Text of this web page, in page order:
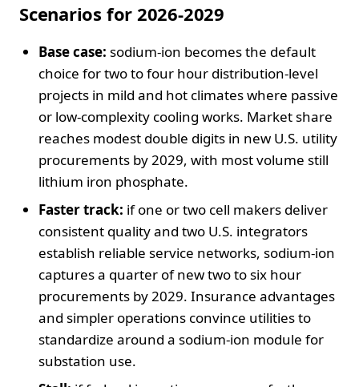
Scenarios for 2026-2029
Base case: sodium-ion becomes the default
choice for two to four hour distribution-level
projects in mild and hot climates where passive
or low-complexity cooling works. Market share
reaches modest double digits in new U.S. utility
procurements by 2029, with most volume still
lithium iron phosphate.
Faster track: if one or two cell makers deliver
consistent quality and two U.S. integrators
establish reliable service networks, sodium-ion
captures a quarter of new two to six hour
procurements by 2029. Insurance advantages
and simpler operations convince utilities to
standardize around a sodium-ion module for
substation use.